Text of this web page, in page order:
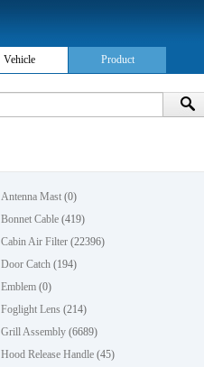
Vehicle Product
Antenna Mast (0)
Bonnet Cable (419)
Cabin Air Filter (22396)
Door Catch (194)
Emblem (0)
Foglight Lens (214)
Grill Assembly (6689)
Hood Release Handle (45)